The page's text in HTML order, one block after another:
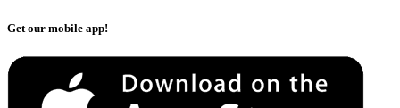
Get our mobile app!